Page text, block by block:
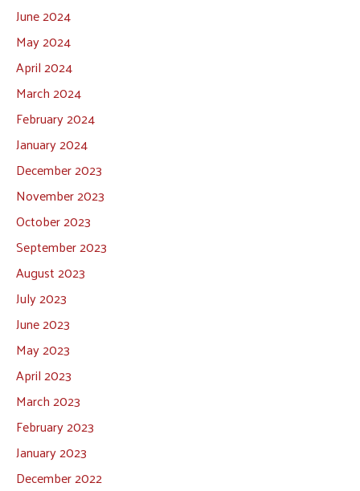
June 2024
May 2024
April 2024
March 2024
February 2024
January 2024
December 2023
November 2023
October 2023
September 2023
August 2023
July 2023
June 2023
May 2023
April 2023
March 2023
February 2023
January 2023
December 2022